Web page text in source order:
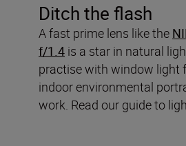
Ditch the flash
A fast prime lens like the
f/1.4 is a star in natural
practise with window light
indoor environmental
work. Read our guide to